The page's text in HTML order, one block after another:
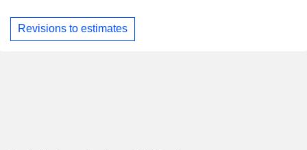
Revisions to estimates